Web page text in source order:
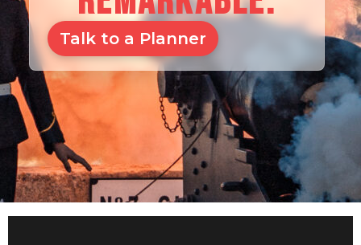
Talk to a Planner